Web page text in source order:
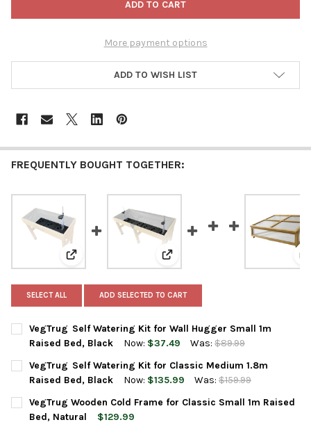
More payment options
ADD TO WISH LIST
FREQUENTLY BOUGHT TOGETHER:
View: VegTrug Self Watering Kit for Wall Hugger Small
View: VegTrug Self Watering Kit
SELECT ALL ADD SELECTED TO CART
VegTrug Self Watering Kit for Wall Hugger Small 1m
Raised Bed, Black
Now: $37.49 Was: $89.99
CURRENT
STOCK:
QUANTITY:
DECREASE QUANTITY OF VEGTRUG SELF WATERING KIT FOR
INCREASE QUANTITY OF VEGTRUG SELF WATERING
VegTrug Self Watering Kit for Classic Medium 1.8m
Raised Bed, Black
Now: $135.99 Was: $159.99
CURRENT
STOCK:
QUANTITY:
DECREASE QUANTITY OF VEGTRUG SELF WATERING KIT FOR
INCREASE QUANTITY OF VEGTRUG SELF WATERING
VegTrug Wooden Cold Frame for Classic Small 1m Raised
Bed, Natural
$129.99